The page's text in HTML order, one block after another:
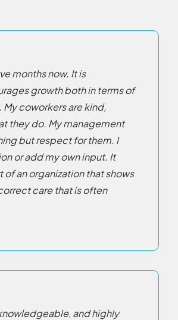
months now. It is
growth both in terms of
coworkers are kind,
they do. My management
but respect for them. I
or add my own input. It
an organization that shows
care that is often
and highly